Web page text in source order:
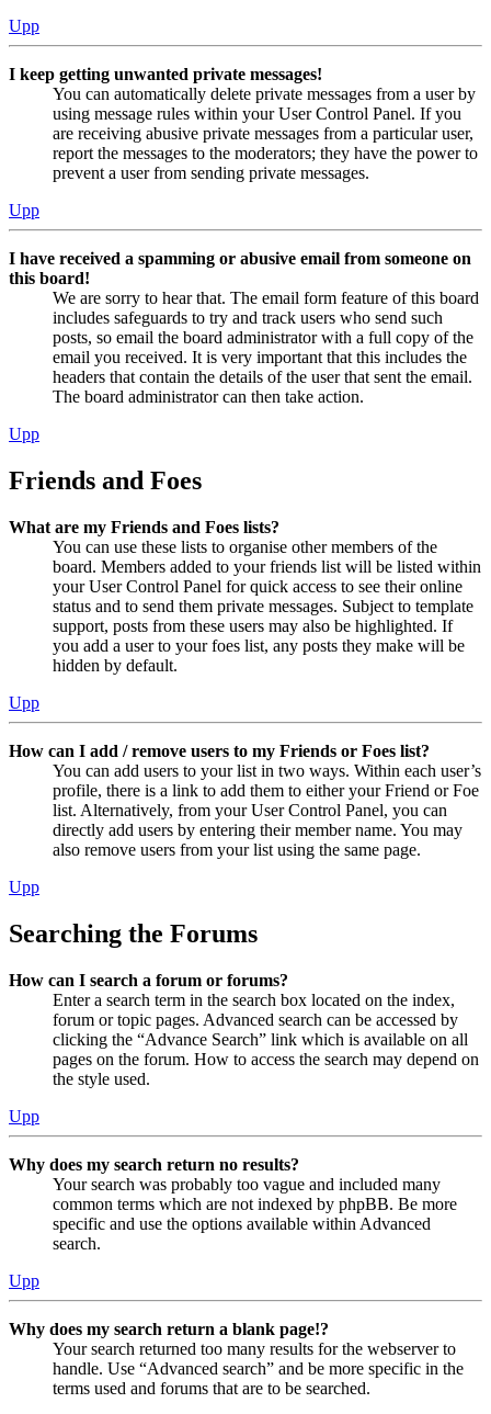
Upp
I keep getting unwanted private messages!
You can automatically delete private messages from a user by
using message rules within your User Control Panel. If you
are receiving abusive private messages from a particular user,
report the messages to the moderators; they have the power to
prevent a user from sending private messages.
Upp
I have received a spamming or abusive email from someone on
this board!
We are sorry to hear that. The email form feature of this board
includes safeguards to try and track users who send such
posts, so email the board administrator with a full copy of the
email you received. It is very important that this includes the
headers that contain the details of the user that sent the email.
The board administrator can then take action.
Upp
Friends and Foes
What are my Friends and Foes lists?
You can use these lists to organise other members of the
board. Members added to your friends list will be listed within
your User Control Panel for quick access to see their online
status and to send them private messages. Subject to template
support, posts from these users may also be highlighted. If
you add a user to your foes list, any posts they make will be
hidden by default.
Upp
How can I add / remove users to my Friends or Foes list?
You can add users to your list in two ways. Within each user’s
profile, there is a link to add them to either your Friend or Foe
list. Alternatively, from your User Control Panel, you can
directly add users by entering their member name. You may
also remove users from your list using the same page.
Upp
Searching the Forums
How can I search a forum or forums?
Enter a search term in the search box located on the index,
forum or topic pages. Advanced search can be accessed by
clicking the “Advance Search” link which is available on all
pages on the forum. How to access the search may depend on
the style used.
Upp
Why does my search return no results?
Your search was probably too vague and included many
common terms which are not indexed by phpBB. Be more
specific and use the options available within Advanced
search.
Upp
Why does my search return a blank page!?
Your search returned too many results for the webserver to
handle. Use “Advanced search” and be more specific in the
terms used and forums that are to be searched.